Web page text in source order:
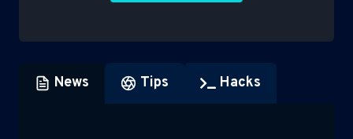
News Tips Hacks